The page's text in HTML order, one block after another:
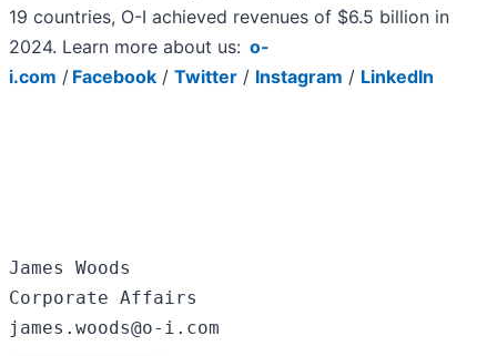
19 countries, O-I achieved revenues of $6.5 billion in
2024. Learn more about us: o-
i.com / Facebook / Twitter / Instagram / LinkedIn
James Woods
Corporate Affairs
james.woods@o-i.com